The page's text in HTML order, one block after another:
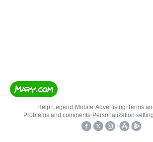
Help• Legend • Mobile•Advertising•Terms
Problems and comments• Personalization
•